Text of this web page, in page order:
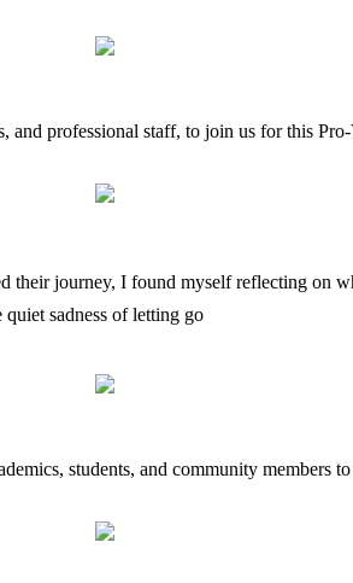
and professional staff, to join us for this
journey, I found myself reflecting on
quiet sadness of letting go
students, and community members